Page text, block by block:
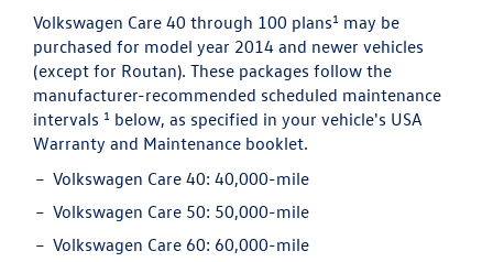
Volkswagen Care 40 through 100 plans1 may be
purchased for model year 2014 and newer vehicles
(except for Routan). These packages follow the
manufacturer-recommended scheduled maintenance
intervals 1 below, as specified in your vehicle's USA
Warranty and Maintenance booklet.
Volkswagen Care 40: 40,000-mile
Volkswagen Care 50: 50,000-mile
Volkswagen Care 60: 60,000-mile